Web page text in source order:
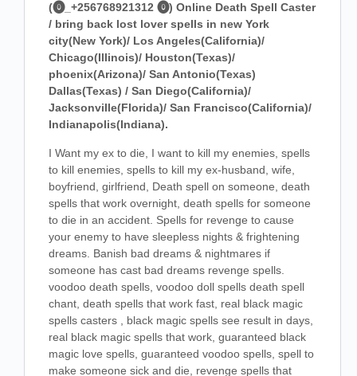
(⓿_+256768921312 ⓿) Online Death Spell Caster
/ bring back lost lover spells in new York
city(New York)/ Los Angeles(California)/
Chicago(Illinois)/ Houston(Texas)/
phoenix(Arizona)/ San Antonio(Texas)
Dallas(Texas) / San Diego(California)/
Jacksonville(Florida)/ San Francisco(California)/
Indianapolis(Indiana).
I Want my ex to die, I want to kill my enemies, spells
to kill enemies, spells to kill my ex-husband, wife,
boyfriend, girlfriend, Death spell on someone, death
spells that work overnight, death spells for someone
to die in an accident. Spells for revenge to cause
your enemy to have sleepless nights & frightening
dreams. Banish bad dreams & nightmares if
someone has cast bad dreams revenge spells.
voodoo death spells, voodoo doll spells death spell
chant, death spells that work fast, real black magic
spells casters , black magic spells see result in days,
real black magic spells that work, guaranteed black
magic love spells, guaranteed voodoo spells, spell to
make someone sick and die, revenge spells that